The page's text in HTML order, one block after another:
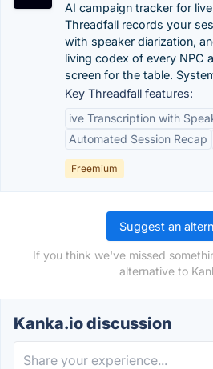
AI campaign tracker for
Threadfall records your
with speaker diarization,
living codex of every NPC
screen for the table.
Key Threadfall features:
ive Transcription with
Automated Session Recap
Freemium
Suggest an
If you think we've missed
alternative to
Kanka.io discussion